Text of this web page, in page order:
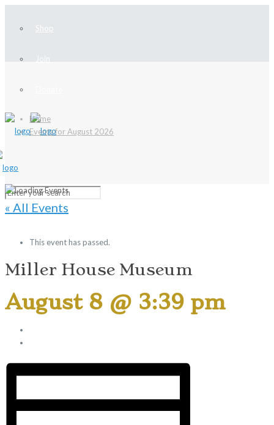
Shop
Join
Home
Events for August 2026
« All Events
This event has passed.
Miller House Museum
August 8 @ 3:39 pm